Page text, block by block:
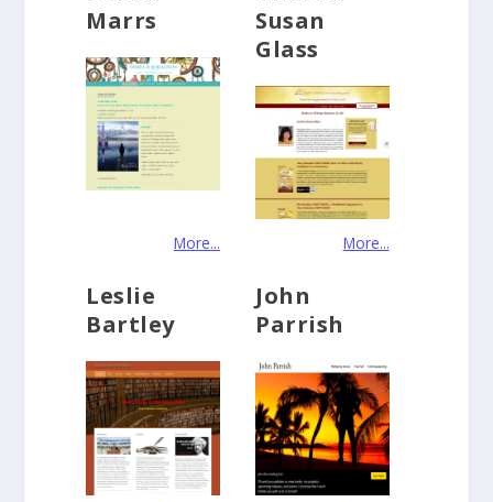
Marrs
More...
Susan
Glass
More...
Leslie
Bartley
John
Parrish